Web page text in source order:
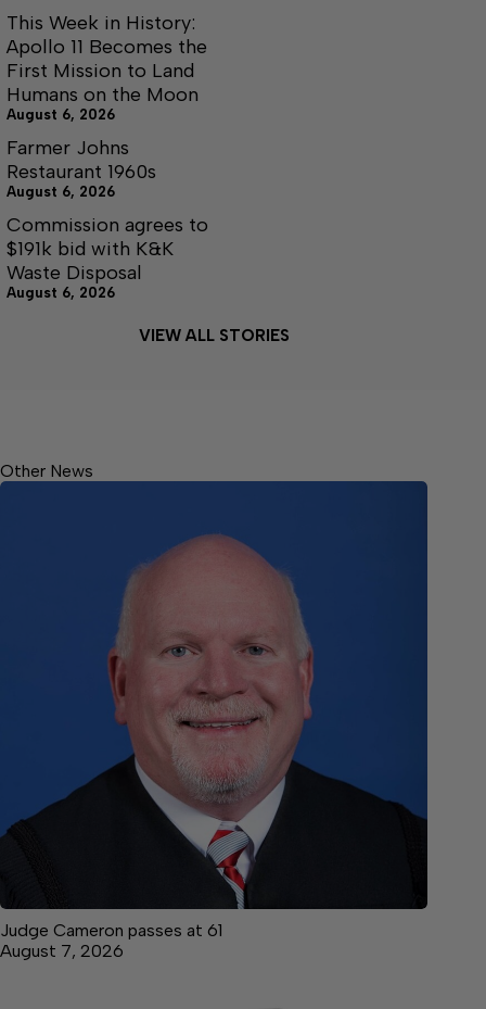
This Week in History:
Apollo 11 Becomes the
First Mission to Land
Humans on the Moon
August 6, 2026
Farmer Johns
Restaurant 1960s
August 6, 2026
Commission agrees to
$191k bid with K&K
Waste Disposal
August 6, 2026
VIEW ALL STORIES
Other News
Judge Cameron passes at 61
August 7, 2026